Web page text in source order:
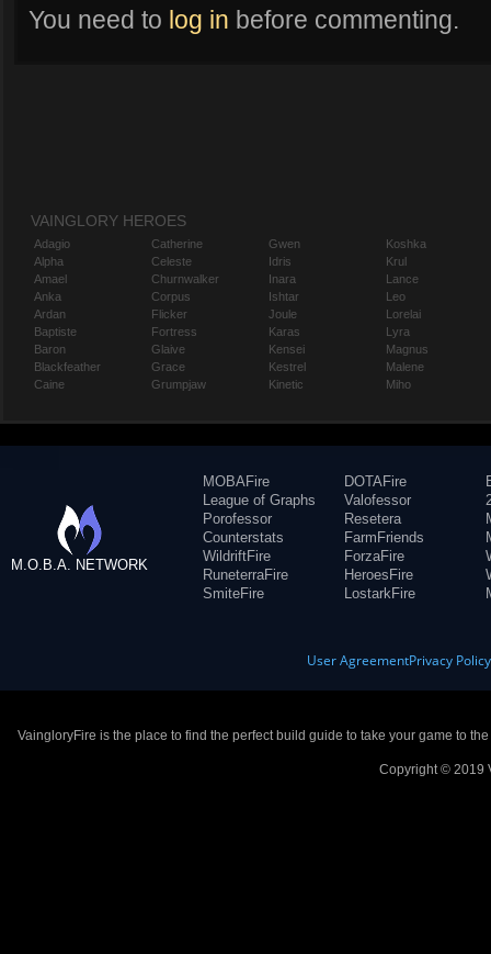
You need to log in before commenting.
VAINGLORY HEROES
Adagio
Alpha
Amael
Anka
Ardan
Baptiste
Baron
Blackfeather
Caine
Catherine
Celeste
Churnwalker
Corpus
Flicker
Fortress
Glaive
Grace
Grumpjaw
Gwen
Idris
Inara
Ishtar
Joule
Karas
Kensei
Kestrel
Kinetic
Koshka
Krul
Lance
Leo
Lorelai
Lyra
Magnus
Malene
Miho
M.O.B.A. NETWORK
MOBAFire
League of Graphs
Porofessor
Counterstats
WildriftFire
RuneterraFire
SmiteFire
DOTAFire
Valofessor
Resetera
FarmFriends
ForzaFire
HeroesFire
LostarkFire
User AgreementPrivacy Policy
VaingloryFire is the place to find the perfect build guide to take your game to
Copyright © 2019